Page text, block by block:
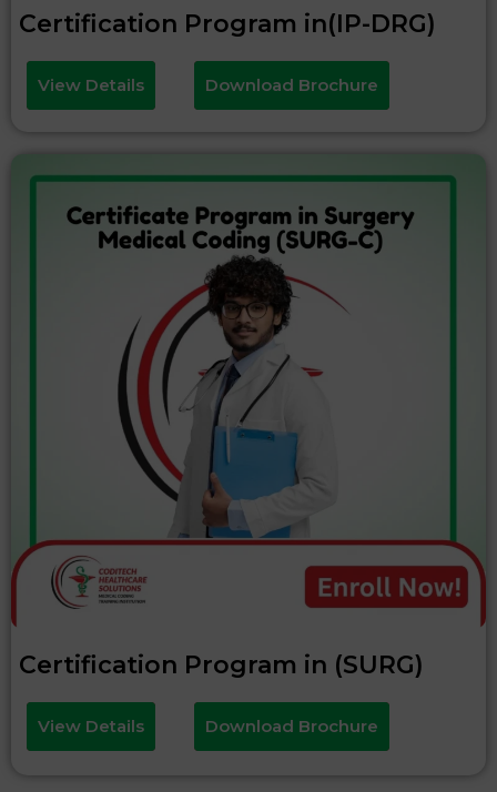
Certification Program in(IP-DRG)
View Details Download Brochure
Certification Program in (SURG)
View Details Download Brochure